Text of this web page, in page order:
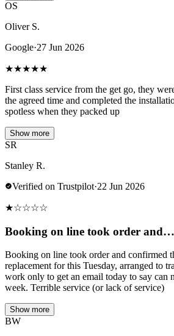
OS
Oliver S.
Google·27 Jun 2026
★★★★★
First class service from the get go, they
the agreed time and completed the
spotless when they packed up
Show more
SR
Stanley R.
Verified on Trustpilot·22 Jun 2026
★☆☆☆☆
Booking on line took order and…
Booking on line took order and confirmed
replacement for this Tuesday, arranged to
work only to get an email today to say can
week. Terrible service (or lack of service)
Show more
BW